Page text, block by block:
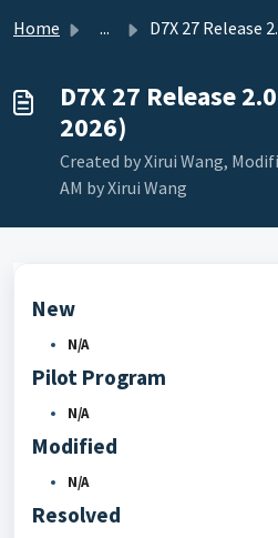
Home ... D7X 27 Release 2.0.31--(June 4,
D7X 27 Release
2026)
Created by Xirui Wang,
AM by Xirui Wang
New
N/A
Pilot Program
N/A
Modified
N/A
Resolved